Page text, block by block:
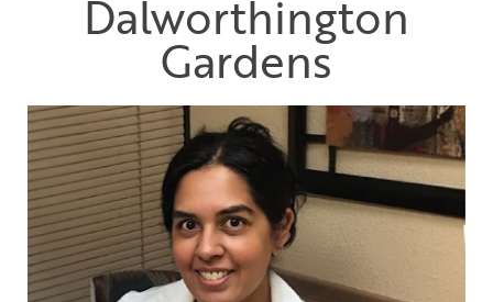
Dalworthington
Gardens